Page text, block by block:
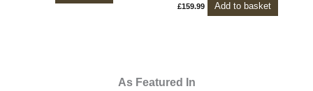
£159.99 Add to basket
As Featured In